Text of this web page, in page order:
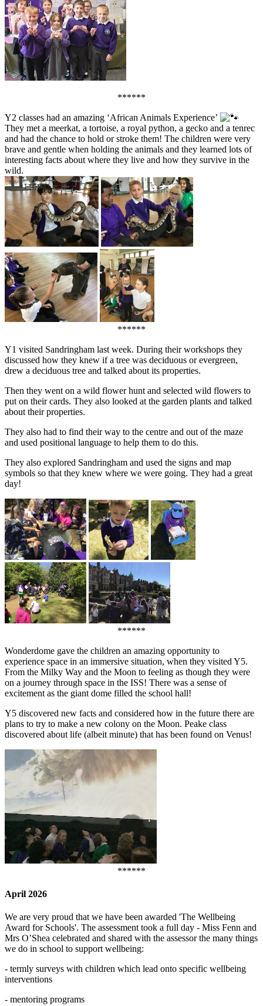
******
Y2 classes had an amazing ‘African Animals Experience’
They met a meerkat, a tortoise, a royal python, a gecko and a tenrec
and had the chance to hold or stroke them! The children were very
brave and gentle when holding the animals and they learned lots of
interesting facts about where they live and how they survive in the
wild.
******
Y1 visited Sandringham last week. During their workshops they
discussed how they knew if a tree was deciduous or evergreen,
drew a deciduous tree and talked about its properties.
Then they went on a wild flower hunt and selected wild flowers to
put on their cards. They also looked at the garden plants and talked
about their properties.
They also had to find their way to the centre and out of the maze
and used positional language to help them to do this.
They also explored Sandringham and used the signs and map
symbols so that they knew where we were going. They had a great
day!
******
Wonderdome gave the children an amazing opportunity to
experience space in an immersive situation, when they visited Y5.
From the Milky Way and the Moon to feeling as though they were
on a journey through space in the ISS! There was a sense of
excitement as the giant dome filled the school hall!
Y5 discovered new facts and considered how in the future there are
plans to try to make a new colony on the Moon. Peake class
discovered about life (albeit minute) that has been found on Venus!
******
April 2026
We are very proud that we have been awarded 'The Wellbeing
Award for Schools'. The assessment took a full day - Miss Fenn and
Mrs O’Shea celebrated and shared with the assessor the many things
we do in school to support wellbeing:
- termly surveys with children which lead onto specific wellbeing
interventions
- mentoring programs